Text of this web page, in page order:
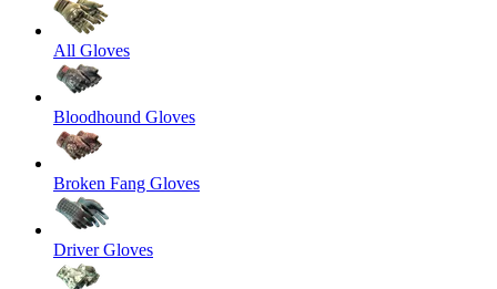
All Gloves
Bloodhound Gloves
Broken Fang Gloves
Driver Gloves